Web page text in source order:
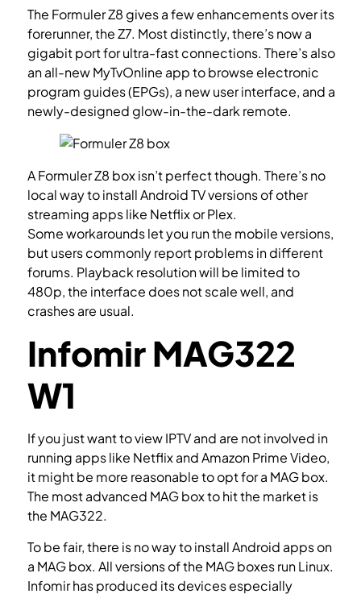
The Formuler Z8 gives a few enhancements over its
forerunner, the Z7. Most distinctly, there’s now a
gigabit port for ultra-fast connections. There’s also
an all-new MyTvOnline app to browse electronic
program guides (EPGs), a new user interface, and a
newly-designed glow-in-the-dark remote.
A Formuler Z8 box isn’t perfect though. There’s no
local way to install Android TV versions of other
streaming apps like Netflix or Plex.
Some workarounds let you run the mobile versions,
but users commonly report problems in different
forums. Playback resolution will be limited to
480p, the interface does not scale well, and
crashes are usual.
Infomir MAG322
W1
If you just want to view IPTV and are not involved in
running apps like Netflix and Amazon Prime Video,
it might be more reasonable to opt for a MAG box.
The most advanced MAG box to hit the market is
the MAG322.
To be fair, there is no way to install Android apps on
a MAG box. All versions of the MAG boxes run Linux.
Infomir has produced its devices especially